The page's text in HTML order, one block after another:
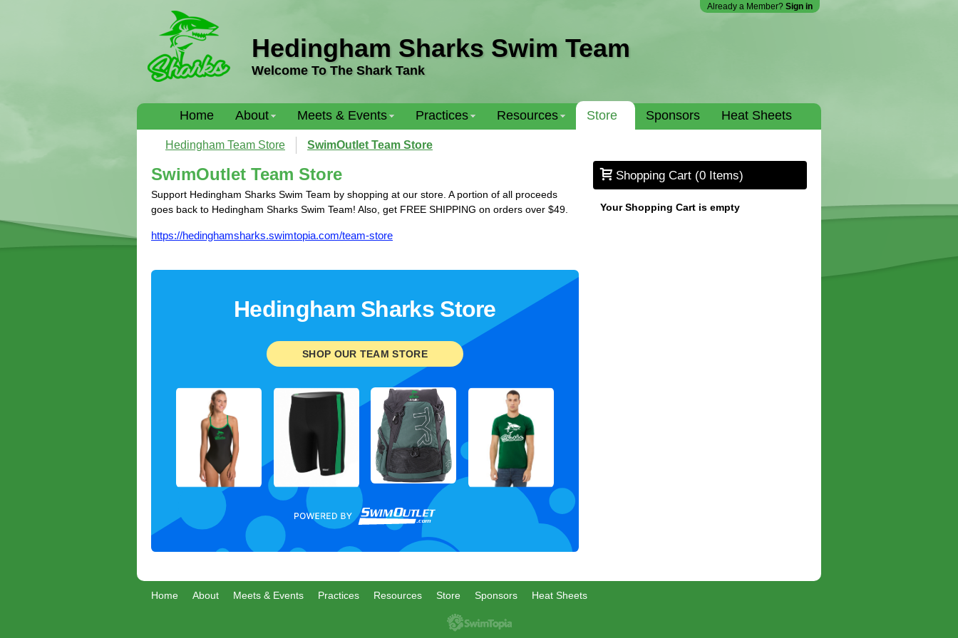
Already a Member? Sign in
Hedingham Sharks Swim Team
Welcome To The Shark Tank
Home About Meets & Events Practices Resources Store Sponsors Heat Sheets
Hedingham Team Store SwimOutlet Team Store
SwimOutlet Team Store
Support Hedingham Sharks Swim Team by shopping at our store. A portion of all proceeds
goes back to Hedingham Sharks Swim Team! Also, get FREE SHIPPING on orders over $49.
https://hedinghamsharks.swimtopia.com/team-store
Hedingham Sharks Store
SHOP OUR TEAM STORE
Shopping Cart (0 Items)
Your Shopping Cart is empty
Home About Meets & Events Practices Resources Store Sponsors Heat Sheets